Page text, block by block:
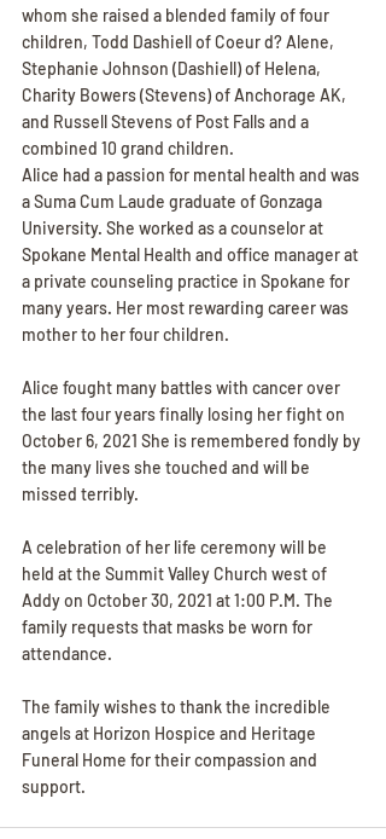
whom she raised a blended family of four
children, Todd Dashiell of Coeur d? Alene,
Stephanie Johnson (Dashiell) of Helena,
Charity Bowers (Stevens) of Anchorage AK,
and Russell Stevens of Post Falls and a
combined 10 grand children.
Alice had a passion for mental health and was
a Suma Cum Laude graduate of Gonzaga
University. She worked as a counselor at
Spokane Mental Health and office manager at
a private counseling practice in Spokane for
many years. Her most rewarding career was
mother to her four children.
Alice fought many battles with cancer over
the last four years finally losing her fight on
October 6, 2021 She is remembered fondly by
the many lives she touched and will be
missed terribly.
A celebration of her life ceremony will be
held at the Summit Valley Church west of
Addy on October 30, 2021 at 1:00 P.M. The
family requests that masks be worn for
attendance.
The family wishes to thank the incredible
angels at Horizon Hospice and Heritage
Funeral Home for their compassion and
support.